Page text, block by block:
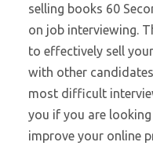
selling books 60
on job interviewing.
to effectively sell
with other
most difficult
you if you are
improve your online